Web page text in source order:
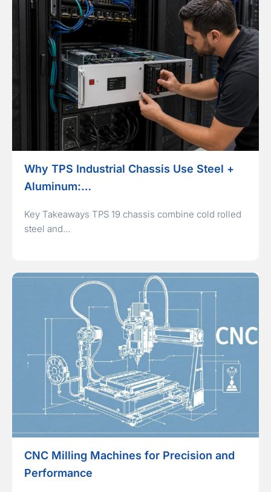
Why TPS Industrial Chassis Use Steel +
Aluminum:…
Key Takeaways TPS 19 chassis combine cold rolled
steel and…
CNC Milling Machines for Precision and
Performance